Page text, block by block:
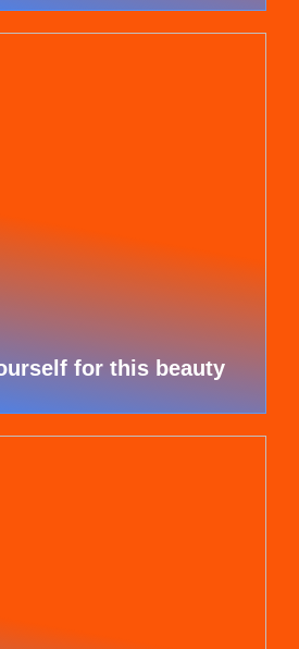
for this beauty